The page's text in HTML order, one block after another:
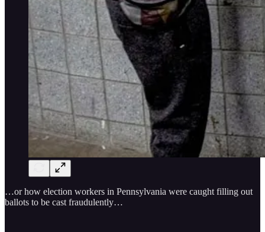
…or how election workers in Pennsylvania were caught filling out
ballots to be cast fraudulently…